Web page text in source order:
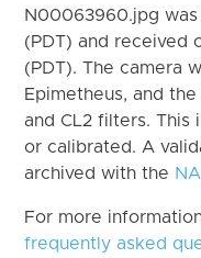
N00063960.jpg
(PDT) and received
(PDT). The camera
Epimetheus, and
and CL2 filters. This
or calibrated. A
archived with the
For more
frequently asked